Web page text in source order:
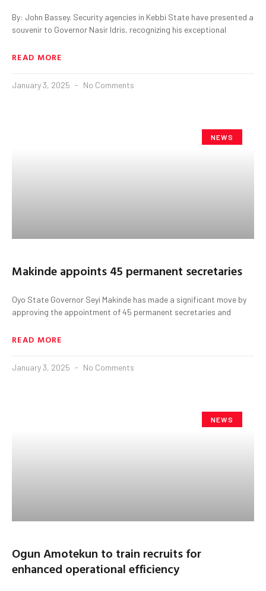
By: John Bassey. Security agencies in Kebbi State have presented a
souvenir to Governor Nasir Idris, recognizing his exceptional
READ MORE
January 3, 2025 No Comments
NEWS
Makinde appoints 45 permanent secretaries
Oyo State Governor Seyi Makinde has made a significant move by
approving the appointment of 45 permanent secretaries and
READ MORE
January 3, 2025 No Comments
NEWS
Ogun Amotekun to train recruits for
enhanced operational efficiency